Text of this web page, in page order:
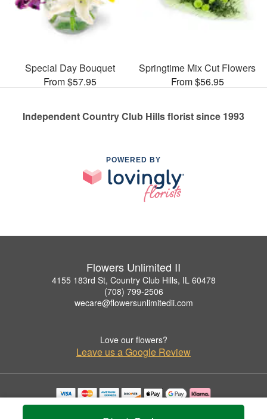
Special Day Bouquet
From $57.95
Springtime Mix Cut Flowers
From $56.95
Independent Country Club Hills florist since 1993
POWERED BY
Flowers Unlimited II
4155 183rd St, Country Club Hills, IL 60478
(708) 799-2506
wecare@flowersunlimitedii.com
Love our flowers?
Leave us a Google Review
Copyrighted images herein are used with permission by Flowers Unlimited II.